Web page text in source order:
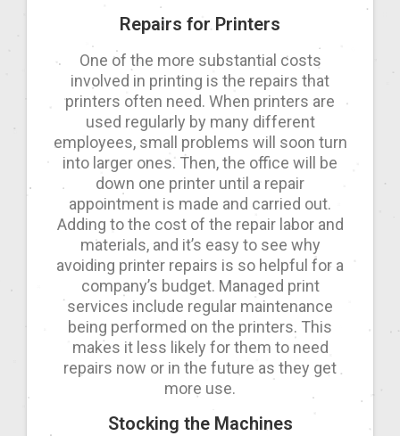
Repairs for Printers
One of the more substantial costs
involved in printing is the repairs that
printers often need. When printers are
used regularly by many different
employees, small problems will soon turn
into larger ones. Then, the office will be
down one printer until a repair
appointment is made and carried out.
Adding to the cost of the repair labor and
materials, and it’s easy to see why
avoiding printer repairs is so helpful for a
company’s budget. Managed print
services include regular maintenance
being performed on the printers. This
makes it less likely for them to need
repairs now or in the future as they get
more use.
Stocking the Machines